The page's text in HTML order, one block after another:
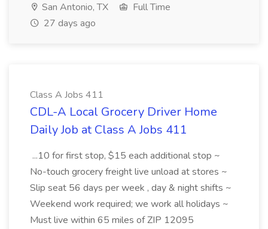
San Antonio, TX
Full Time
27 days ago
Class A Jobs 411
CDL-A Local Grocery Driver Home
Daily Job at Class A Jobs 411
...10 for first stop, $15 each additional stop ~
No-touch grocery freight live unload at stores ~
Slip seat 56 days per week , day & night shifts ~
Weekend work required; we work all holidays ~
Must live within 65 miles of ZIP 12095